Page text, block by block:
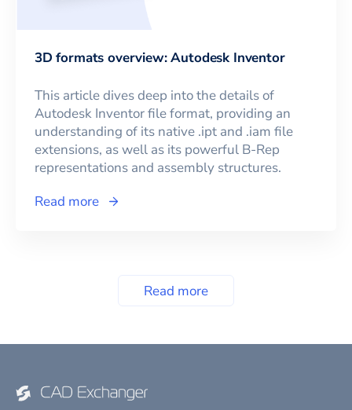
3D formats overview: Autodesk Inventor
This article dives deep into the details of
Autodesk Inventor file format, providing an
understanding of its native .ipt and .iam file
extensions, as well as its powerful B-Rep
representations and assembly structures.
Read more
Read more